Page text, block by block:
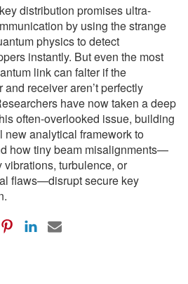
distribution promises ultra-
by using the strange
physics to detect
instantly. But even the most
link can falter if the
and receiver aren’t perfectly
have now taken a deep
often-overlooked issue, building
new analytical framework to
how tiny beam misalignments—
vibrations, turbulence, or
flaws—disrupt secure key